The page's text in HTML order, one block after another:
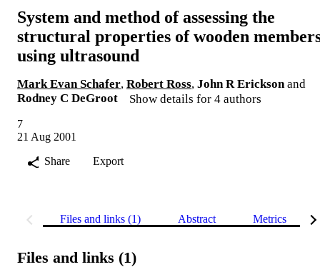
System and method of assessing the
structural properties of wooden
using ultrasound
Mark Evan Schafer, Robert Ross, John R Erickson and
Rodney C DeGroot
Show details for 4 authors
7
21 Aug 2001
Share
Export
Files and links (1) Abstract Metrics
Files and links (1)